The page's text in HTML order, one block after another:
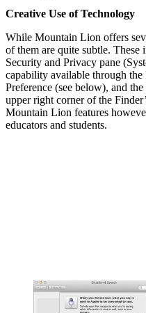
Creative Use of Technology
While Mountain Lion offers
of them are quite subtle.
Security and Privacy pane
capability available through
Preference (see below), and
upper right corner of the
Mountain Lion features
educators and students.